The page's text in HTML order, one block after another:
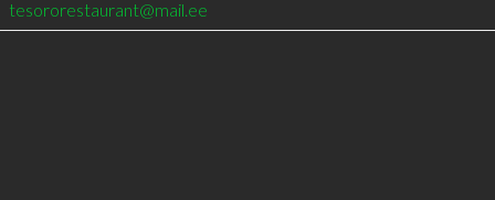
tesororestaurant@mail.ee